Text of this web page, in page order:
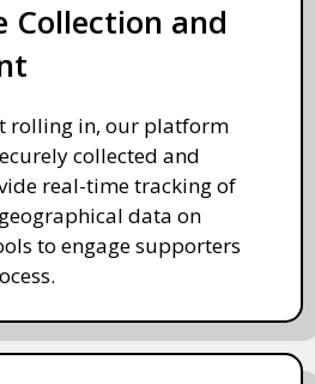
Collection and
rolling in, our platform
collected and
real-time tracking of
data on
to engage supporters